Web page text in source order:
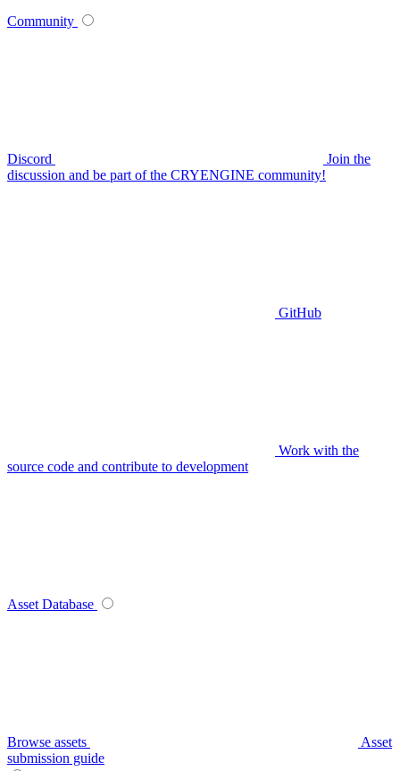
Community
Discord
Join the
discussion and be part of the CRYENGINE community!
GitHub
Work with the
source code and contribute to development
Asset Database
Browse assets
Asset
submission guide